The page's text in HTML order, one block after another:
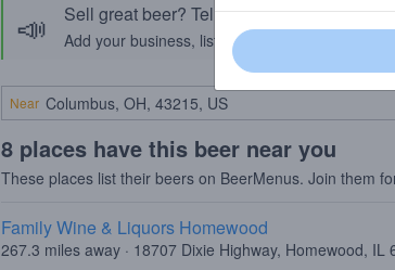
📣 Sell great beer? Tell the BeerMenus
Add your business, list your beers, bring in your
Near
8 places have this beer near you
These places list their beers on BeerMenus. Join them
Family Wine & Liquors Homewood
267.3 miles away · 18707 Dixie Highway, Homewood, IL